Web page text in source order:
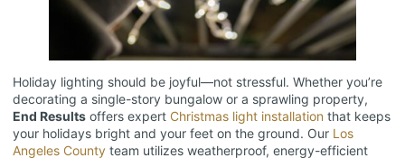
Holiday lighting should be joyful—not stressful. Whether you’re
decorating a single-story bungalow or a sprawling property,
End Results offers expert Christmas light installation that keeps
your holidays bright and your feet on the ground. Our Los
Angeles County team utilizes weatherproof, energy-efficient